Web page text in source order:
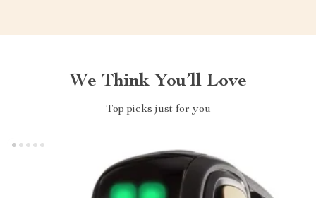
We Think You’ll Love
Top picks just for you